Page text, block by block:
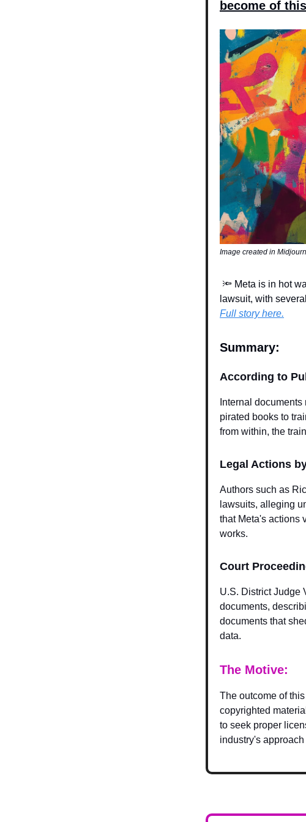
become of
Image created in
🔦 Meta is in hot
lawsuit, with
Full story here.
Summary:
According to
Internal
pirated books to
from within, the
Legal Actions
Authors such as
lawsuits, alleging
that Meta's actions
works.
Court
U.S. District Judge
documents,
documents that
data.
The Motive:
The outcome of
copyrighted
to seek proper
industry's